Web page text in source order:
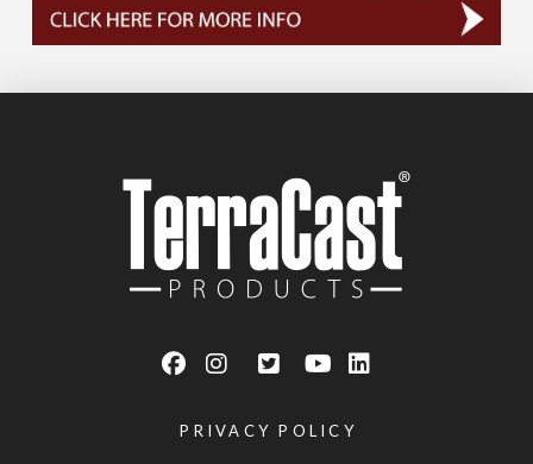
PRIVACY POLICY